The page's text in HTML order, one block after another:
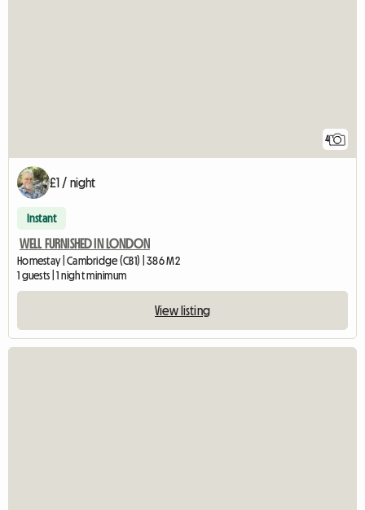
4
£1 / night
Instant
WELL FURNISHED IN LONDON
Homestay | Cambridge (CB1) | 386 M2
1 guests | 1 night minimum
View listing